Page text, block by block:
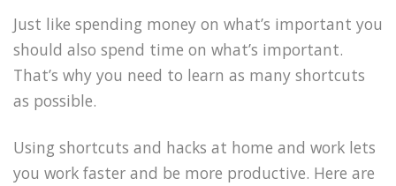
Just like spending money on what’s important you
should also spend time on what’s important.
That’s why you need to learn as many shortcuts
as possible.
Using shortcuts and hacks at home and work lets
you work faster and be more productive. Here are